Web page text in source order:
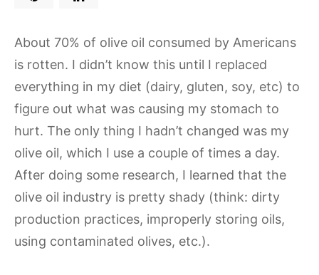
About 70% of olive oil consumed by Americans
is rotten. I didn’t know this until I replaced
everything in my diet (dairy, gluten, soy, etc) to
figure out what was causing my stomach to
hurt. The only thing I hadn’t changed was my
olive oil, which I use a couple of times a day.
After doing some research, I learned that the
olive oil industry is pretty shady (think: dirty
production practices, improperly storing oils,
using contaminated olives, etc.).